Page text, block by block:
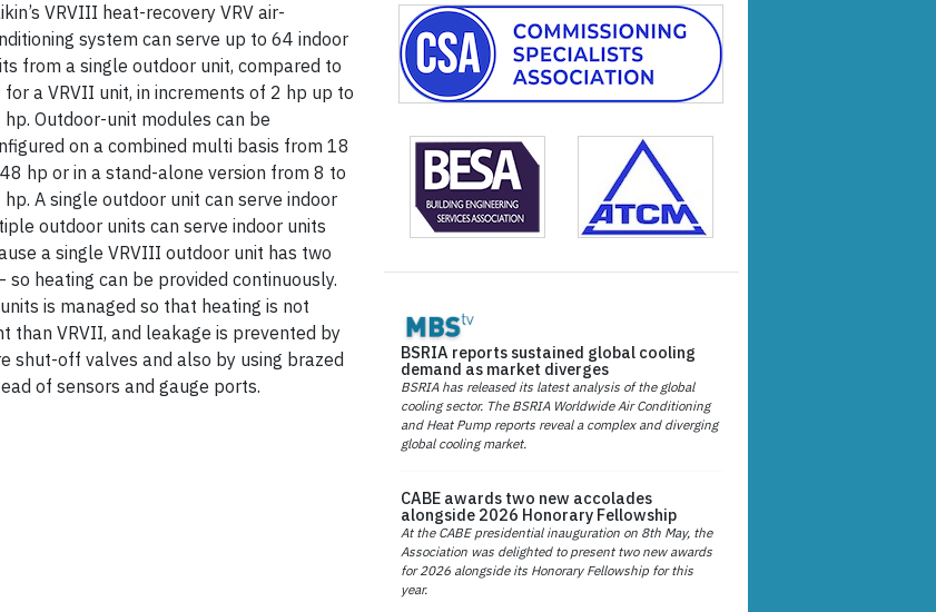
VRVIII heat-recovery VRV air-
system can serve up to 64 indoor
from a single outdoor unit, compared to
for a VRVII unit, in increments of 2 hp up to
hp. Outdoor-unit modules can be
on a combined multi basis from 18
hp or in a stand-alone version from 8 to
A single outdoor unit can serve indoor
outdoor units can serve indoor units
a single VRVIII outdoor unit has two
heating can be provided continuously.
is managed so that heating is not
than VRVII, and leakage is prevented by
shut-off valves and also by using brazed
of sensors and gauge ports.
BSRIA reports sustained global cooling
demand as market diverges
BSRIA has released its latest analysis of the global
cooling sector. The BSRIA Worldwide Air Conditioning
and Heat Pump reports reveal a complex and diverging
global cooling market.
CABE awards two new accolades
alongside 2026 Honorary Fellowship
At the CABE presidential inauguration on 8th May, the
Association was delighted to present two new awards
for 2026 alongside its Honorary Fellowship for this
year.